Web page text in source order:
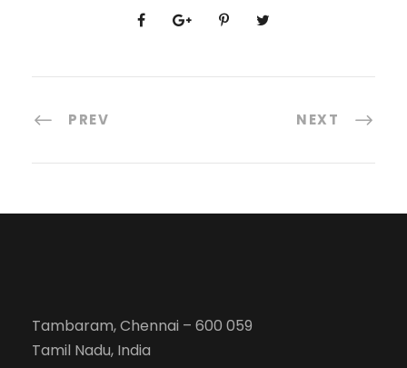
PREV NEXT
Tambaram, Chennai – 600 059
Tamil Nadu, India